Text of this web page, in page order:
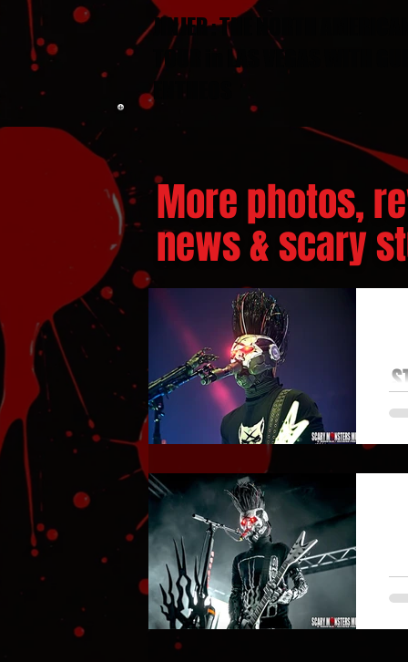
JINJER : THE NORTH
TOUR in LAS VEGAS WITH
ENTHEOS
More photos,
news & scary